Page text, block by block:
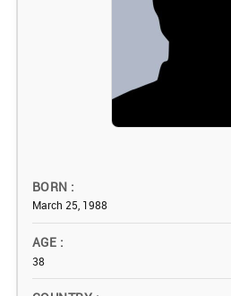
BORN
March 25, 1988
AGE
38